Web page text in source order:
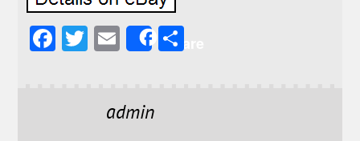
F
T
E
l
Share
admin